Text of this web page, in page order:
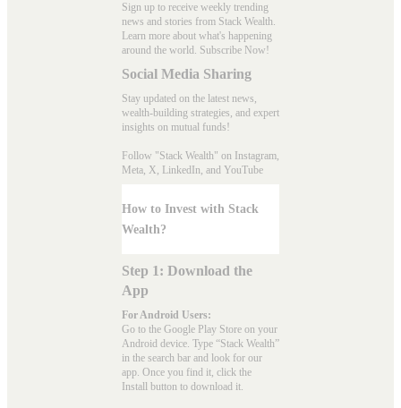
Sign up to receive weekly trending
news and stories from Stack Wealth.
Learn more about what's happening
around the world. Subscribe Now!
Social Media Sharing
Stay updated on the latest news,
wealth-building strategies, and expert
insights on mutual funds!
Follow "Stack Wealth" on Instagram,
Meta, X, LinkedIn, and YouTube
How to Invest with Stack
Wealth?
Step 1: Download the
App
For Android Users:
Go to the Google Play Store on your
Android device. Type “Stack Wealth”
in the search bar and look for our
app. Once you find it, click the
Install button to download it.